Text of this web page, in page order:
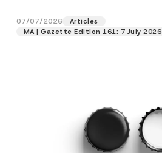
07/07/2026
Articles
MA | Gazette Edition 161: 7 July 2026